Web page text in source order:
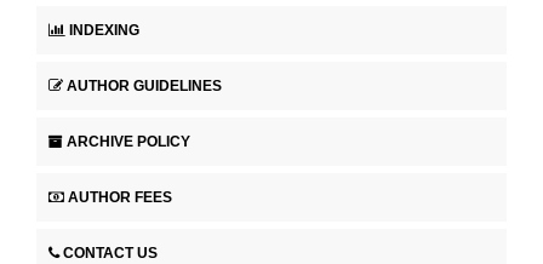
INDEXING
AUTHOR GUIDELINES
ARCHIVE POLICY
AUTHOR FEES
CONTACT US